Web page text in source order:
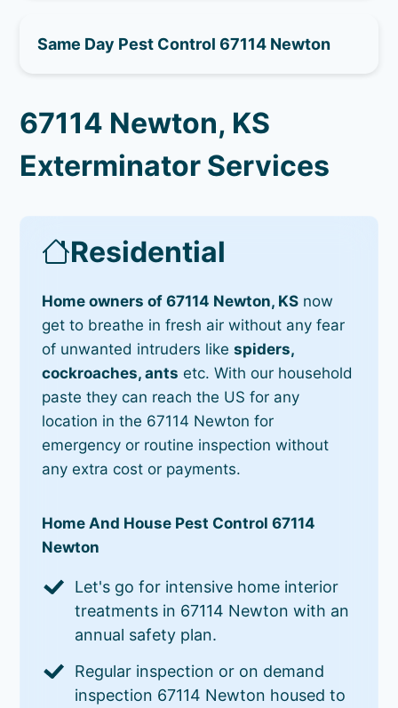
Same Day Pest Control 67114 Newton
67114 Newton, KS
Exterminator Services
Residential
Home owners of 67114 Newton, KS now
get to breathe in fresh air without any fear
of unwanted intruders likespiders,
cockroaches, ants etc. With our household
paste they can reach the US for any
location in the 67114 Newton for
emergency or routine inspection without
any extra cost or payments.
Home And House Pest Control 67114
Newton
Let's go for intensive home interior
treatments in 67114 Newton with an
annual safety plan.
Regular inspection or on demand
inspection 67114 Newton housed to